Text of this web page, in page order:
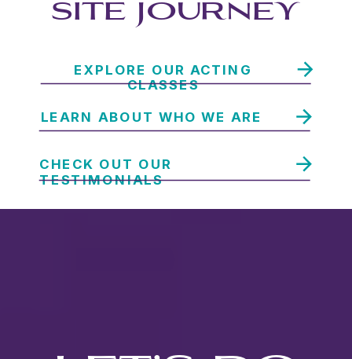
SITE JOURNEY
CHECK OUT OUR
TESTIMONIALS
EXPLORE OUR ACTING
CLASSES
LEARN ABOUT WHO WE ARE